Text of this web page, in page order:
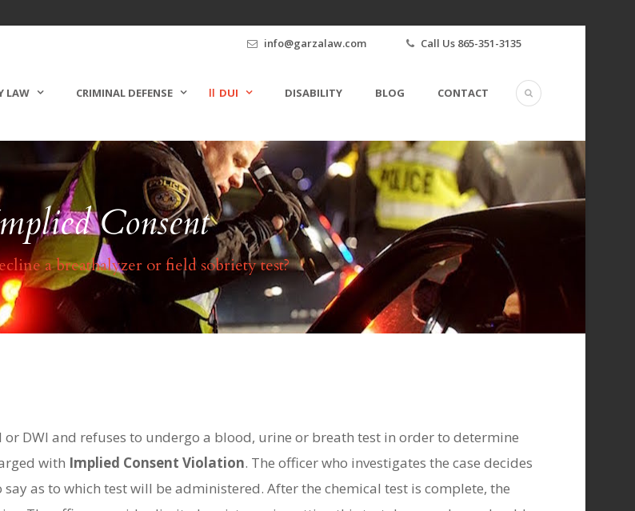
info@garzalaw.com Call Us 865-351-3135
LAW CRIMINAL DEFENSE DUI DISABILITY BLOG CONTACT
Consent
a breathalyzer or field sobriety test?
DWI and refuses to undergo a blood, urine or breath test in order to determine
with Implied Consent Violation. The officer who investigates the case decides
as to which test will be administered. After the chemical test is complete, the